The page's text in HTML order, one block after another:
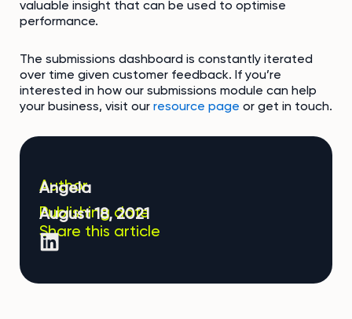
valuable insight that can be used to optimise
performance.
The submissions dashboard is constantly iterated
over time given customer feedback. If you’re
interested in how our submissions module can help
your business, visit our resource page or get in touch.
Author
Angela
Publishing date
August 18, 2021
Share this article